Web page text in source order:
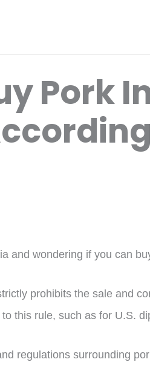
Pork
and wondering if you can
prohibits the sale and
this rule, such as for U.S.
regulations surrounding